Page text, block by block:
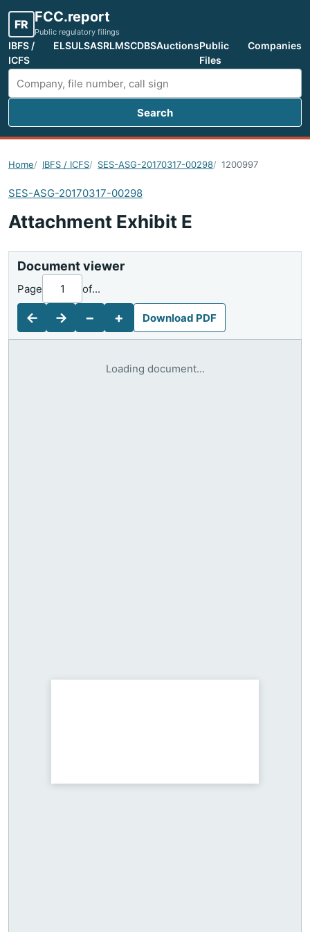
FR FCC.report
Public regulatory filings
IBFS /
ICFS
ELSULSASRLMSCDBSAuctionsPublic
Files
Companies
Search FCC filings
Search
Home IBFS / ICFS SES-ASG-20170317-00298 1200997
SES-ASG-20170317-00298
Attachment Exhibit E
Document viewer
←
Page of...
→ − + Download PDF
Loading document...